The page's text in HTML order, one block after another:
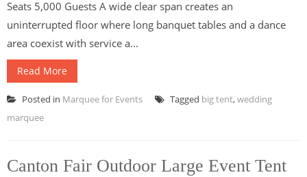
Seats 5,000 Guests A wide clear span creates an
uninterrupted floor where long banquet tables and a dance
area coexist with service a...
Read More
Posted in Marquee for Events Tagged big tent,wedding
marquee
Canton Fair Outdoor Large Event Tent